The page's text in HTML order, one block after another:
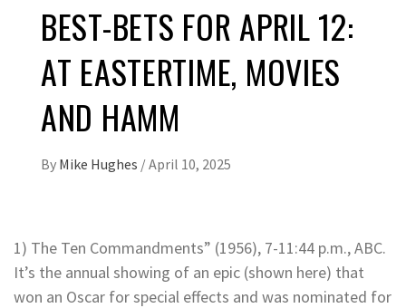
BEST-BETS FOR APRIL 12:
AT EASTERTIME, MOVIES
AND HAMM
By Mike Hughes /April 10, 2025
1) The Ten Commandments” (1956), 7-11:44 p.m., ABC.
It’s the annual showing of an epic (shown here) that
won an Oscar for special effects and was nominated for